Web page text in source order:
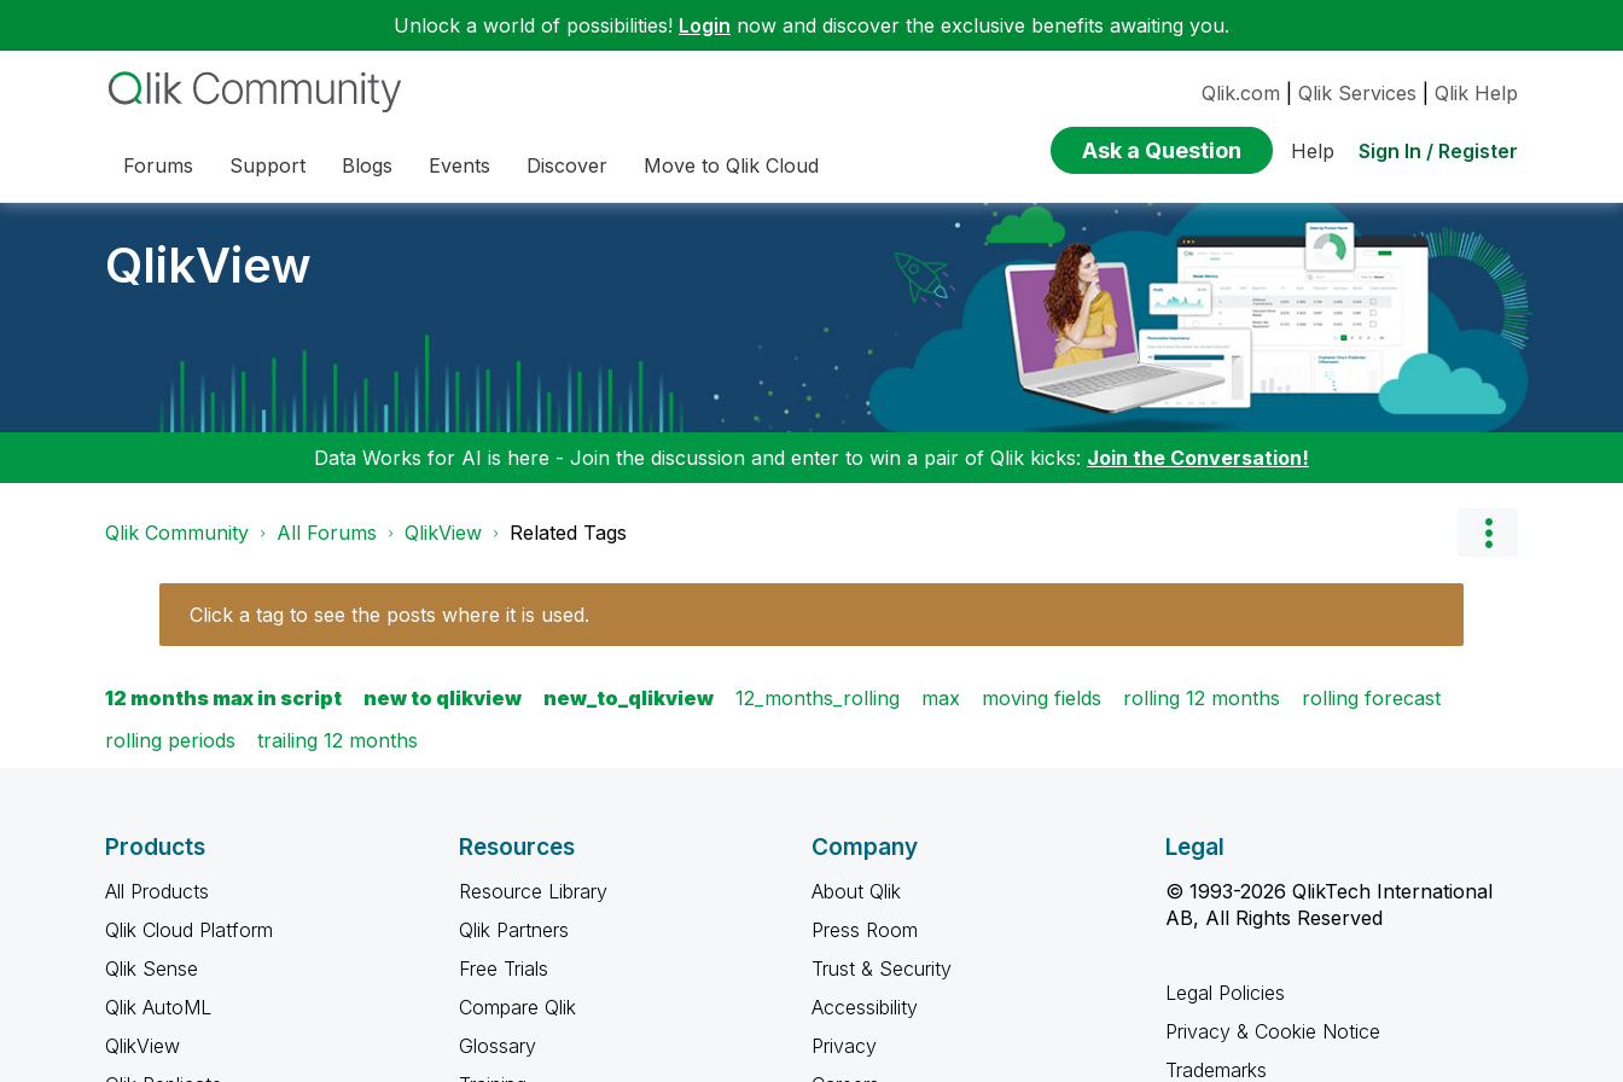
Unlock a world of possibilities! Login now and discover the exclusive benefits awaiting you.
Forums Support Blogs Events Discover Move to Qlik Cloud
Qlik.com Qlik Services Qlik Help
Ask a Question Help Sign In / Register
QlikView
Data Works for AI is here - Join the discussion and enter to win a pair of Qlik kicks: Join the Conversation!
Qlik Community All Forums QlikView Related Tags
Click a tag to see the posts where it is used.
12 months max in script new to qlikview new_to_qlikview 12_months_rolling max moving fields rolling 12 months
rolling forecast
rolling periods
trailing 12 months
Products
All Products
Qlik Cloud Platform
Qlik Sense
Qlik AutoML
QlikView
Resources
Resource Library
Qlik Partners
Free Trials
Compare Qlik
Glossary
Company
About Qlik
Press Room
Trust & Security
Accessibility
Privacy
Legal
© 1993-2026 QlikTech International
AB, All Rights Reserved
Legal Policies
Privacy & Cookie Notice
Trademarks